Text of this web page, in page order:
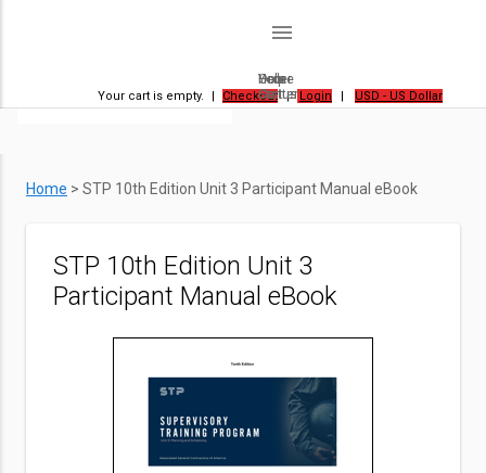
menu
| USD - US Dollar
| Login
Your cart is empty. | Checkout
Home
Order
Status
Help
Center
Your
Cart
Home > STP 10th Edition Unit 3 Participant Manual eBook
STP 10th Edition Unit 3
Participant Manual eBook